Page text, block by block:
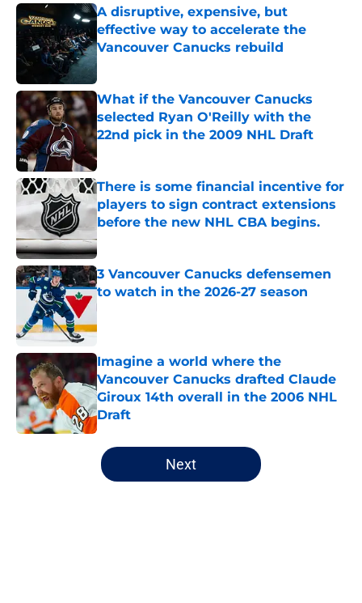
A disruptive, expensive, but
effective way to accelerate the
Vancouver Canucks rebuild
Published by on Invalid Date
What if the Vancouver Canucks
selected Ryan O'Reilly with the
22nd pick in the 2009 NHL Draft
Published by on Invalid Date
There is some financial incentive for
players to sign contract extensions
before the new NHL CBA begins.
Published by on Invalid Date
3 Vancouver Canucks defensemen
to watch in the 2026-27 season
Published by on Invalid Date
Imagine a world where the
Vancouver Canucks drafted Claude
Giroux 14th overall in the 2006 NHL
Draft
Published by on Invalid Date
5 related articles loaded
Next